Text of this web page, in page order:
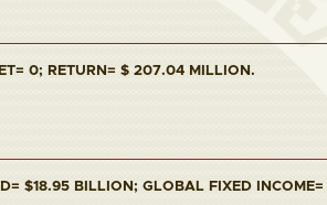
0; RETURN= $ 207.04 MILLION.
$18.95 BILLION; GLOBAL FIXED